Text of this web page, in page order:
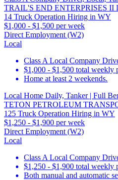
TRAIL'S END ENTERPRISES II
14 Truck Operation Hiring in WY
$1,000 - $1,500 per week
Direct Employment (W2)
Local
Class A Local Company
$1,000 - $1,500 total weekly
Home at least 2 weekends.
Local Home Daily, Tanker | Full
TETON PETROLEUM
125 Truck Operation Hiring in WY
$1,250 - $1,900 per week
Direct Employment (W2)
Local
Class A Local Company
$1,250 - $1,900 total weekly
Both manual and automatic